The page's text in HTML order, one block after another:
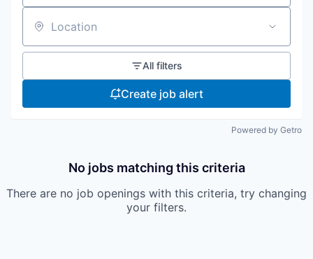
Location
All filters
Create job alert
Powered by Getro
No jobs matching this criteria
There are no job openings with this criteria, try changing
your filters.